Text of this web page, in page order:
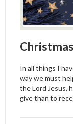
In all things I
way we must
the Lord Jesus,
give than to